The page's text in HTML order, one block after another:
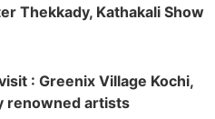
Thekkady, Kathakali Show
: Greenix Village Kochi,
renowned artists